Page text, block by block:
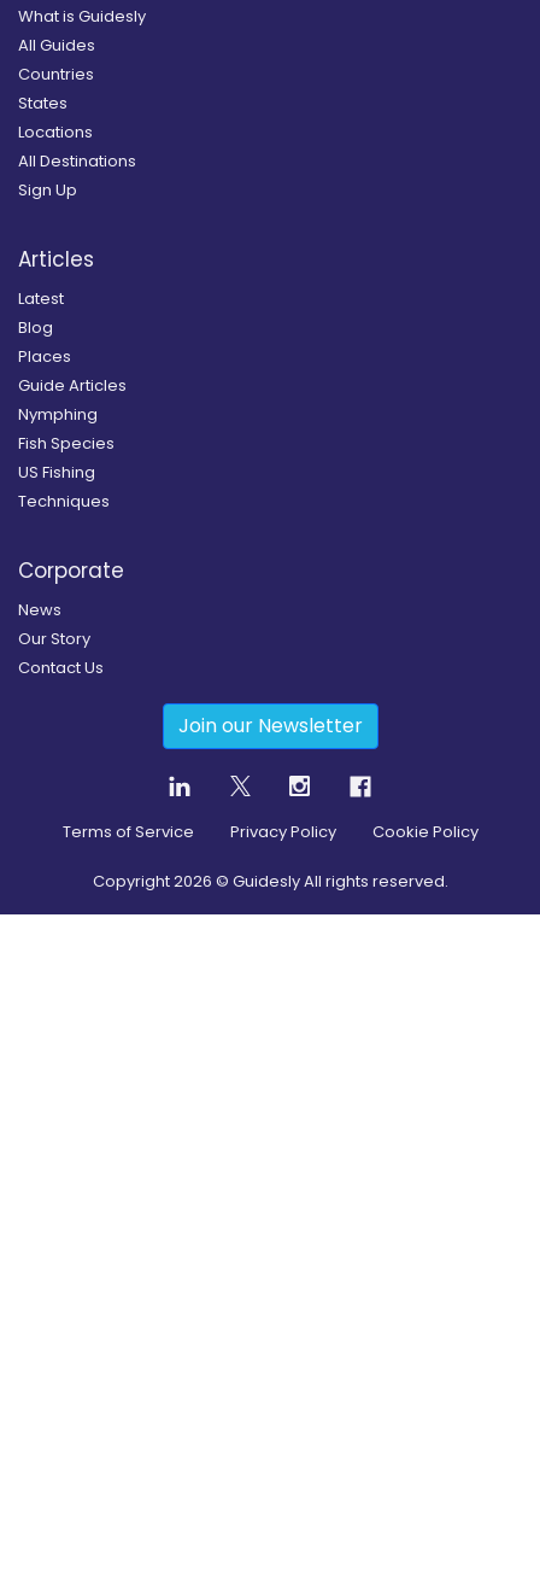
What is Guidesly
All Guides
Countries
States
Locations
All Destinations
Sign Up
Articles
Latest
Blog
Places
Guide Articles
Nymphing
Fish Species
US Fishing
Techniques
Corporate
News
Our Story
Contact Us
Join our Newsletter
Terms of Service Privacy Policy Cookie Policy
Copyright2026 © Guidesly All rights reserved.